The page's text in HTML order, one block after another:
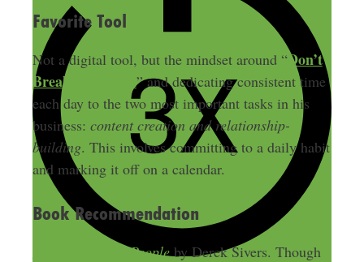
Favorite Tool
Not a digital tool, but the mindset around “Don’t
Break the Chain” and dedicating consistent time
each day to the two most important tasks in his
business: content creation and relationship-
building. This involves committing to a daily habit
and marking it off on a calendar.
Book Recommendation
Your Music and Peopleby Derek Sivers. Though